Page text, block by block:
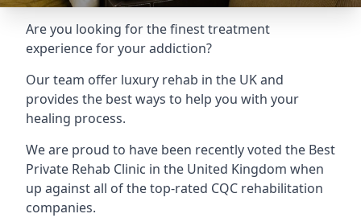
Are you looking for the finest treatment
experience for your addiction?
Our team offer luxury rehab in the UK and
provides the best ways to help you with your
healing process.
We are proud to have been recently voted the Best
Private Rehab Clinic in the United Kingdom when
up against all of the top-rated CQC rehabilitation
companies.